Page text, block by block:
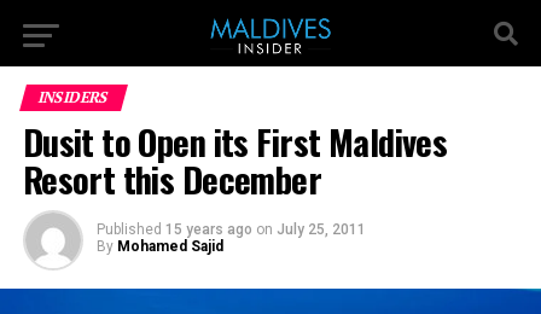
INSIDERS
Dusit to Open its First Maldives
Resort this December
Published 15 years ago on July 25, 2011
By Mohamed Sajid